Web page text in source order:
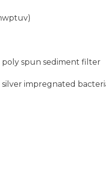
poly spun sediment filter
silver impregnated